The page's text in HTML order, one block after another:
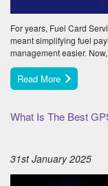
For years, Fuel Card
meant simplifying fuel
management easier.
Read More
What Is The Best
31st January 2025